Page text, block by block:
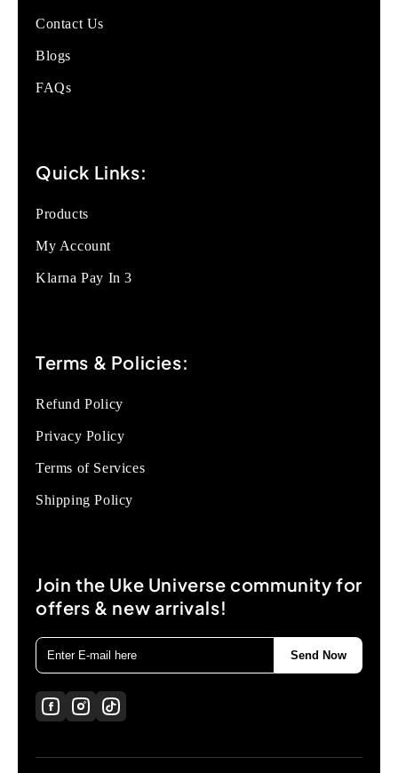
Contact Us
Blogs
FAQs
Quick Links:
Products
My Account
Klarna Pay In 3
Terms & Policies:
Refund Policy
Privacy Policy
Terms of Services
Shipping Policy
Join the Uke Universe community for
offers & new arrivals!
Send Now